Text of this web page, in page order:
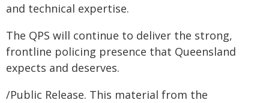
and technical expertise.
The QPS will continue to deliver the strong,
frontline policing presence that Queensland
expects and deserves.
/Public Release. This material from the